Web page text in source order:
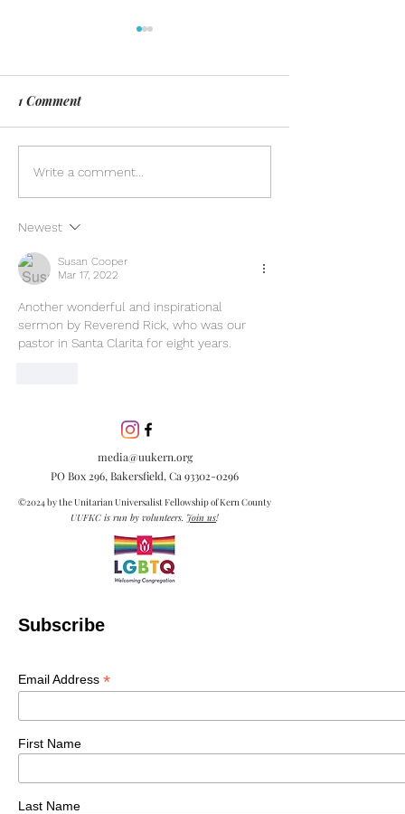
Day of Silence
1 Comment
Write a comment...
Newest
Susan Cooper
Mar 17, 2022
Another wonderful and inspirational
sermon by Reverend Rick, who was our
pastor in Santa Clarita for eight years.
media@uukern.org
PO Box 296, Bakersfield, Ca 93302-0296
©2024 by the Unitarian Universalist Fellowship of Kern County
UUFKC is run by volunteers. Join us!
Subscribe
Email Address *
First Name
Last Name